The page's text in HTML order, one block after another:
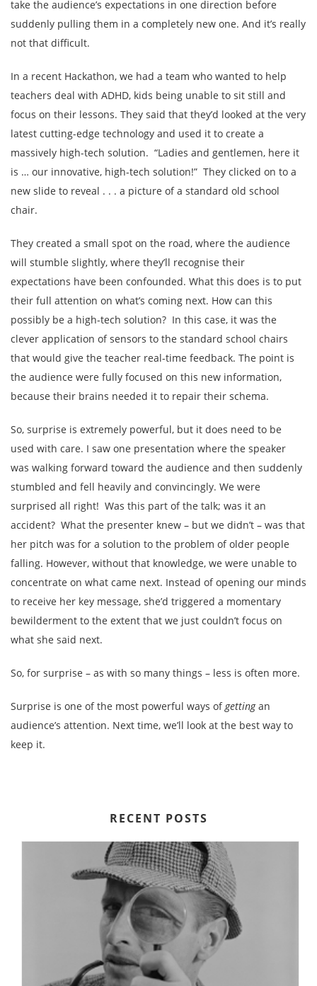
take the audience’s expectations in one direction before
suddenly pulling them in a completely new one. And it’s really
not that difficult.
In a recent Hackathon, we had a team who wanted to help
teachers deal with ADHD, kids being unable to sit still and
focus on their lessons. They said that they’d looked at the very
latest cutting-edge technology and used it to create a
massively high-tech solution. “Ladies and gentlemen, here it
is … our innovative, high-tech solution!” They clicked on to a
new slide to reveal . . . a picture of a standard old school
chair.
They created a small spot on the road, where the audience
will stumble slightly, where they’ll recognise their
expectations have been confounded. What this does is to put
their full attention on what’s coming next. How can this
possibly be a high-tech solution? In this case, it was the
clever application of sensors to the standard school chairs
that would give the teacher real-time feedback. The point is
the audience were fully focused on this new information,
because their brains needed it to repair their schema.
So, surprise is extremely powerful, but it does need to be
used with care. I saw one presentation where the speaker
was walking forward toward the audience and then suddenly
stumbled and fell heavily and convincingly. We were
surprised all right! Was this part of the talk; was it an
accident? What the presenter knew – but we didn’t – was that
her pitch was for a solution to the problem of older people
falling. However, without that knowledge, we were unable to
concentrate on what came next. Instead of opening our minds
to receive her key message, she’d triggered a momentary
bewilderment to the extent that we just couldn’t focus on
what she said next.
So, for surprise – as with so many things – less is often more.
Surprise is one of the most powerful ways ofgettingan
audience’s attention. Next time, we’ll look at the best way to
keep it.
RECENT POSTS